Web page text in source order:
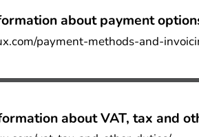
about payment
payment-methods-and-
about VAT, tax and